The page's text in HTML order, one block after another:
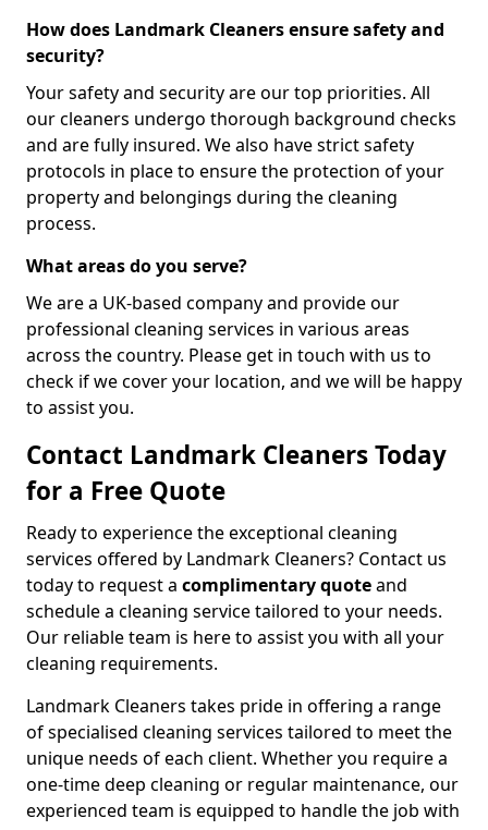
How does Landmark Cleaners ensure safety and
security?
Your safety and security are our top priorities. All
our cleaners undergo thorough background checks
and are fully insured. We also have strict safety
protocols in place to ensure the protection of your
property and belongings during the cleaning
process.
What areas do you serve?
We are a UK-based company and provide our
professional cleaning services in various areas
across the country. Please get in touch with us to
check if we cover your location, and we will be happy
to assist you.
Contact Landmark Cleaners Today
for a Free Quote
Ready to experience the exceptional cleaning
services offered by Landmark Cleaners? Contact us
today to request a complimentary quoteand
schedule a cleaning service tailored to your needs.
Our reliable team is here to assist you with all your
cleaning requirements.
Landmark Cleaners takes pride in offering a range
of specialised cleaning services tailored to meet the
unique needs of each client. Whether you require a
one-time deep cleaning or regular maintenance, our
experienced team is equipped to handle the job with